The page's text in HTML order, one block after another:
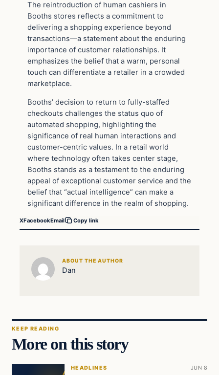
The reintroduction of human cashiers in
Booths stores reflects a commitment to
delivering a shopping experience beyond
transactions—a statement about the enduring
importance of customer relationships. It
emphasizes the belief that a warm, personal
touch can differentiate a retailer in a crowded
marketplace.
Booths’ decision to return to fully-staffed
checkouts challenges the status quo of
automated shopping, highlighting the
significance of real human interactions and
customer-centric values. In a retail world
where technology often takes center stage,
Booths stands as a testament to the enduring
appeal of exceptional customer service and the
belief that “actual intelligence” can make a
significant difference in the realm of shopping.
XFacebookEmail Copy link
ABOUT THE AUTHOR
Dan
KEEP READING
More on this story
HEADLINES JUN 8